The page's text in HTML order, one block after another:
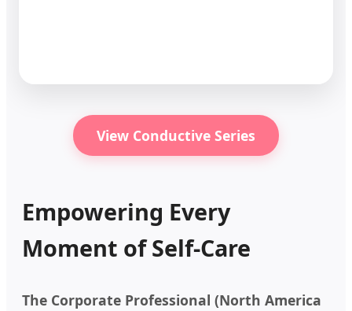
View Conductive Series
Empowering Every
Moment of Self-Care
The Corporate Professional (North America